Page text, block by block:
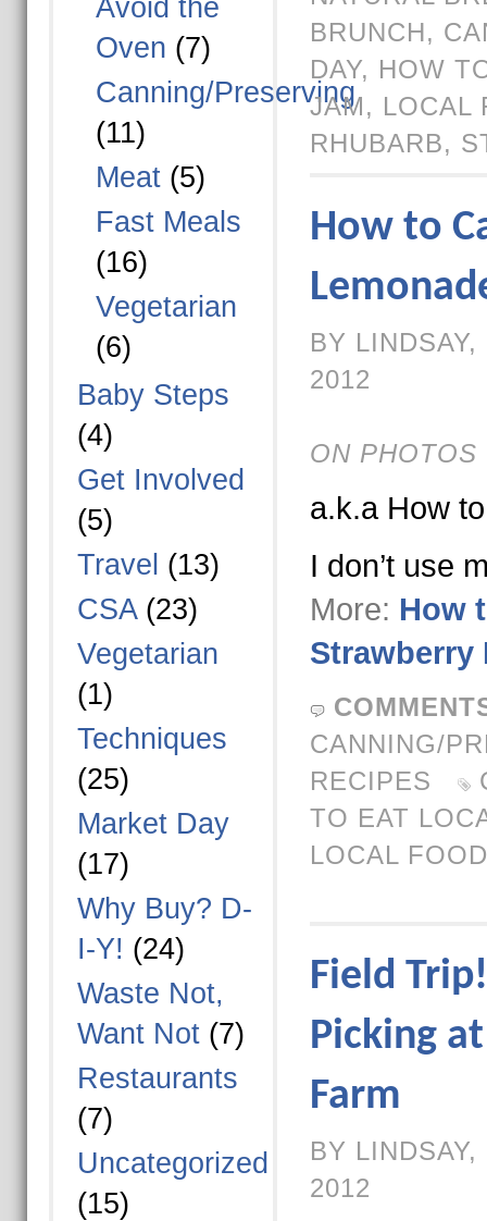
Avoid the
Oven (7)
Canning/Preserving
(11)
Meat(5)
Fast Meals
(16)
Vegetarian
(6)
Baby Steps
(4)
Get Involved
(5)
Travel (13)
CSA(23)
Vegetarian
(1)
Techniques
(25)
Market Day
(17)
Why Buy? D-
I-Y! (24)
Waste Not,
Want Not(7)
Restaurants
(7)
Uncategorized
(15)
BRUNCH,
DAY, HOW
JAM, LOCAL
RHUBARB,
How to
BY
2012
ON PHOTOS
a.k.a How
I don’t use
More: How
Strawberry
CANNING/
RECIPES
TO EAT
LOCAL FOOD
Field
Picking
Farm
BY
2012